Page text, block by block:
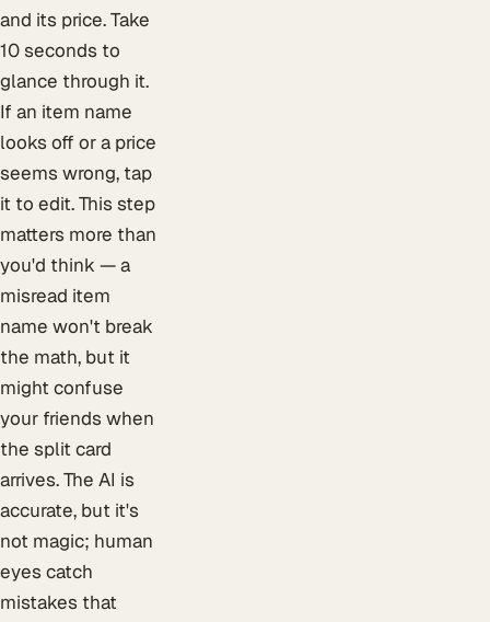
and its price. Take
10 seconds to
glance through it.
If an item name
looks off or a price
seems wrong, tap
it to edit. This step
matters more than
you'd think — a
misread item
name won't break
the math, but it
might confuse
your friends when
the split card
arrives. The AI is
accurate, but it's
not magic; human
eyes catch
mistakes that